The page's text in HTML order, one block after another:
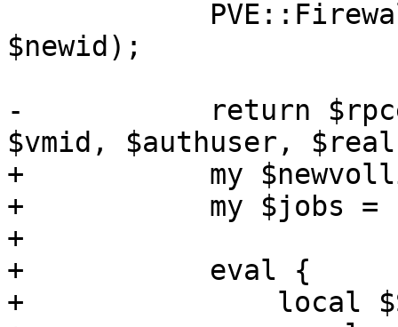
$newid);
-	    return $rpcenv->fork_worker('qmclone',
$vmid, $authuser,
+	    my $newvollist = [];
+	    my $jobs = {};
+
+	    eval {
+		local $SIG{INT} =